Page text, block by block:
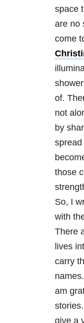
space
are no
come
of.
not
by
those
So, I
with
There
lives
carry
am
give a